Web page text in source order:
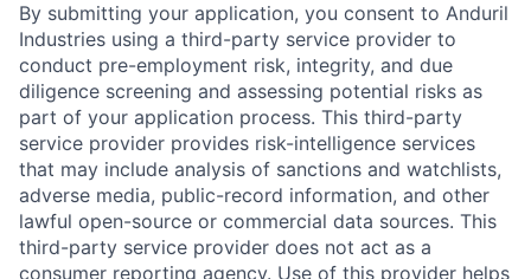
By submitting your application, you consent to Anduril
Industries using a third-party service provider to
conduct pre-employment risk, integrity, and due
diligence screening and assessing potential risks as
part of your application process. This third-party
service provider provides risk-intelligence services
that may include analysis of sanctions and watchlists,
adverse media, public-record information, and other
lawful open-source or commercial data sources. This
third-party service provider does not act as a
consumer reporting agency. Use of this provider helps